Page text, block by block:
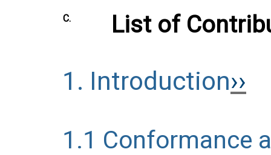
C. List of
1. Introduction
1.1 Conformance